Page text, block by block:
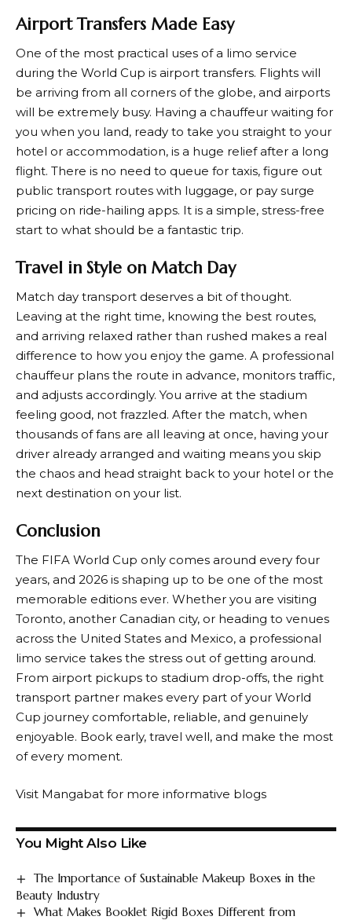
Airport Transfers Made Easy
One of the most practical uses of a limo service
during the World Cup is airport transfers. Flights will
be arriving from all corners of the globe, and airports
will be extremely busy. Having a chauffeur waiting for
you when you land, ready to take you straight to your
hotel or accommodation, is a huge relief after a long
flight. There is no need to queue for taxis, figure out
public transport routes with luggage, or pay surge
pricing on ride-hailing apps. It is a simple, stress-free
start to what should be a fantastic trip.
Travel in Style on Match Day
Match day transport deserves a bit of thought.
Leaving at the right time, knowing the best routes,
and arriving relaxed rather than rushed makes a real
difference to how you enjoy the game. A professional
chauffeur plans the route in advance, monitors traffic,
and adjusts accordingly. You arrive at the stadium
feeling good, not frazzled. After the match, when
thousands of fans are all leaving at once, having your
driver already arranged and waiting means you skip
the chaos and head straight back to your hotel or the
next destination on your list.
Conclusion
The FIFA World Cup only comes around every four
years, and 2026 is shaping up to be one of the most
memorable editions ever. Whether you are visiting
Toronto, another Canadian city, or heading to venues
across the United States and Mexico, a professional
limo service takes the stress out of getting around.
From airport pickups to stadium drop-offs, the right
transport partner makes every part of your World
Cup journey comfortable, reliable, and genuinely
enjoyable. Book early, travel well, and make the most
of every moment.
Visit Mangabat for more informative blogs
You Might Also Like
The Importance of Sustainable Makeup Boxes in the
Beauty Industry
What Makes Booklet Rigid Boxes Different from